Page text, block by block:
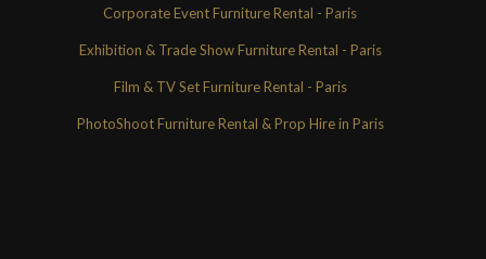
Corporate Event Furniture Rental - Paris
Exhibition & Trade Show Furniture Rental - Paris
Film & TV Set Furniture Rental - Paris
PhotoShoot Furniture Rental & Prop Hire in Paris